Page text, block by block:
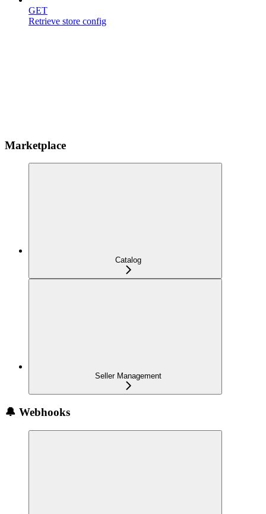
GET
Retrieve store config
Marketplace
Catalog
Seller Management
🔔 Webhooks